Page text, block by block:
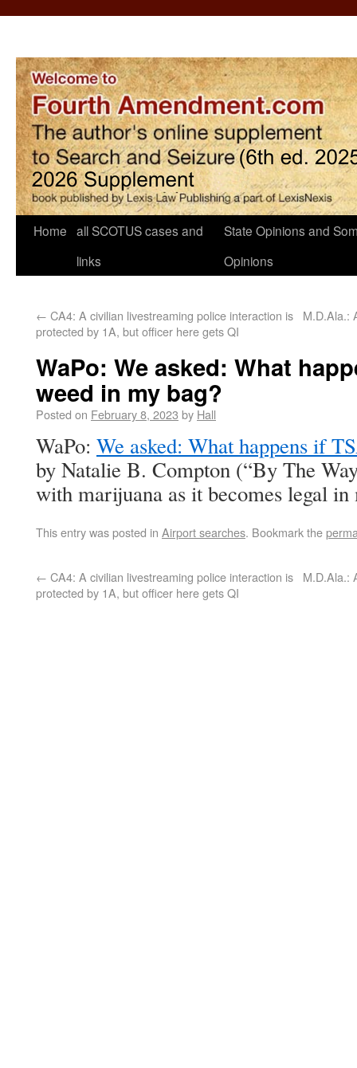
Home all SCOTUS cases and
links
State Opinions and
Opinions
← CA4: A civilian livestreaming police interaction is
protected by 1A, but officer here gets QI
M.D.Ala.:
WaPo: We asked: What
weed in my bag?
Posted on February 8, 2023 by Hall
WaPo: We asked: What happens if
by Natalie B. Compton (“By The
with marijuana as it becomes legal in
This entry was posted in Airport searches. Bookmark the
← CA4: A civilian livestreaming police interaction is
protected by 1A, but officer here gets QI
M.D.Ala.: